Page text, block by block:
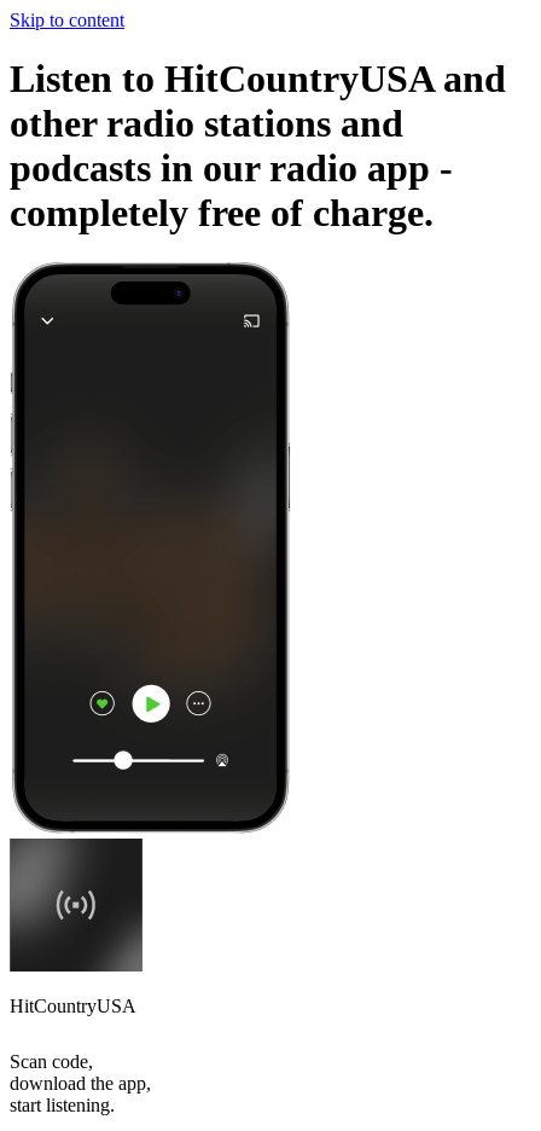
Skip to content
Listen to HitCountryUSA and
other radio stations and
podcasts in our radio app -
completely free of charge.
HitCountryUSA
Scan code,
download the app,
start listening.